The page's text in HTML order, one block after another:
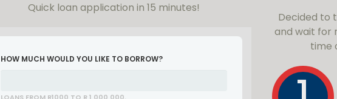
Quick loan application in 15 minutes!
HOW MUCH WOULD YOU LIKE TO BORROW?
Decided to
and wait for
time